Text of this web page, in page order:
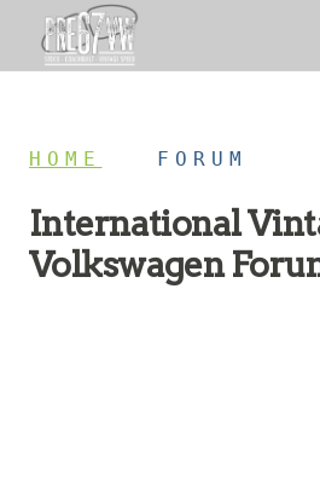
HOME FORUM
International
Volkswagen